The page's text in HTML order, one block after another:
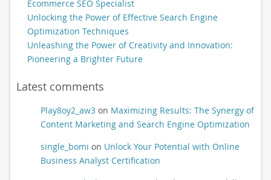
Ecommerce SEO Specialist
Unlocking the Power of Effective Search Engine
Optimization Techniques
Unleashing the Power of Creativity and Innovation:
Pioneering a Brighter Future
Latest comments
Play8oy2_aw3on Maximizing Results: The Synergy of
Content Marketing and Search Engine Optimization
single_bomi on Unlock Your Potential with Online
Business Analyst Certification